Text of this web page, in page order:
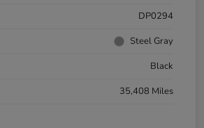
DP0294
Steel Gray
Black
35,408 Miles